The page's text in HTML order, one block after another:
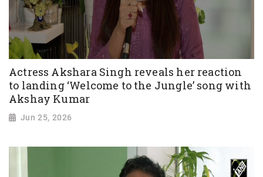
Actress Akshara Singh reveals her reaction
to landing ‘Welcome to the Jungle’ song with
Akshay Kumar
Jun 25, 2026